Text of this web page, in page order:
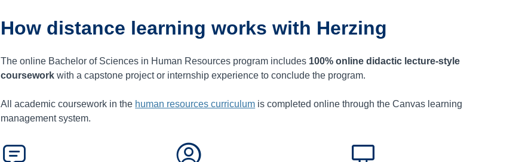
How distance learning works with Herzing
The online Bachelor of Sciences in Human Resources program includes 100% online didactic lecture-style
coursework with a capstone project or internship experience to conclude the program.
All academic coursework in the human resources curriculum is completed online through the Canvas learning
management system.